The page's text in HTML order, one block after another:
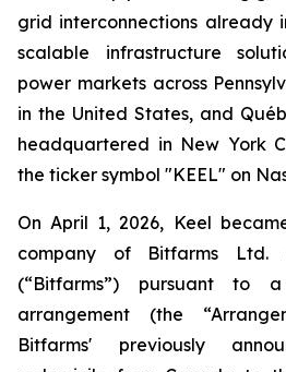
grid interconnections already
scalable infrastructure
power markets across
in the United States, and
headquartered in New York
the ticker symbol "KEEL" on
On April 1, 2026, Keel
company of Bitfarms Ltd.
(“Bitfarms”) pursuant to
arrangement (the
Bitfarms' previously